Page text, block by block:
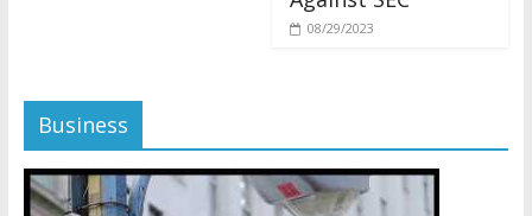
08/29/2023
Business